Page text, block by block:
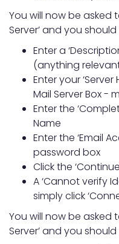
You will now be asked
Server’ and you
Enter a
(anything
Enter your
Mail Server Box -
Enter the
Name
Enter the ‘Email
password box
Click the
A ‘Cannot verify
simply click
You will now be asked
Server’ and you